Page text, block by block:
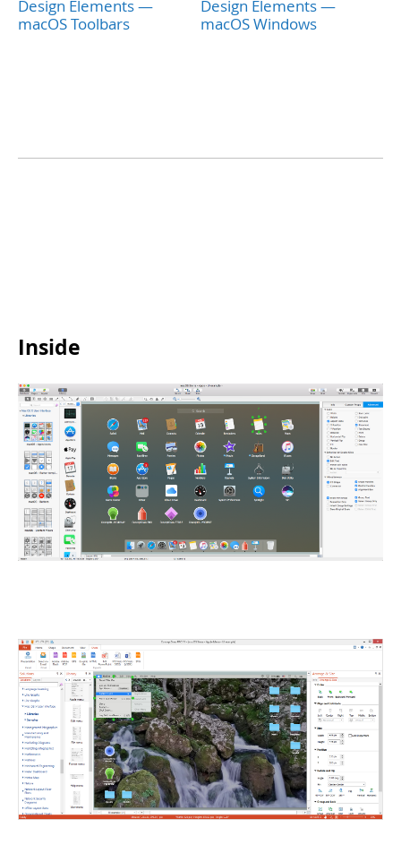
Design Elements —
macOS Toolbars
Design Elements —
macOS Windows
Inside